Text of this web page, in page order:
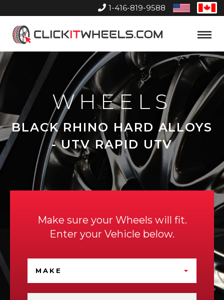
1-416-819-9588
United
States
Home
Toggle
WHEELS
BLACK RHINO HARD ALLOYS
- UTV RAPID UTV
Make sure your Wheels will fit.
Enter your Vehicle below.
MAKE